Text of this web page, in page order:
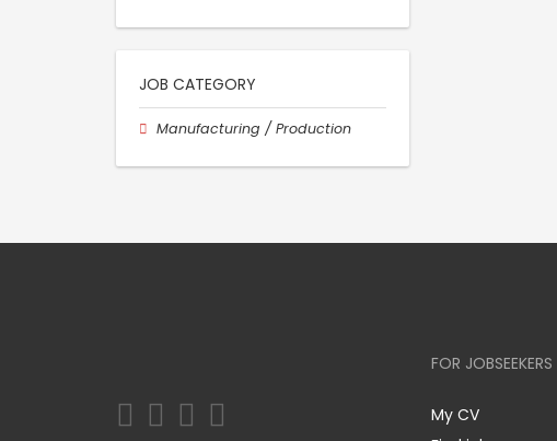
JOB CATEGORY
Manufacturing / Production
FOR JOBSEEKERS
My CV